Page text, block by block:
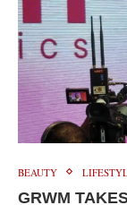
BEAUTY
GRWM